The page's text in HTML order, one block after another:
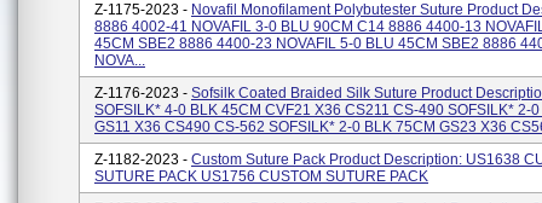
Z-1175-2023 - Novafil Monofilament Polybutester Suture Product
8886 4002-41 NOVAFIL 3-0 BLU 90CM C14 8886 4400-13
45CM SBE2 8886 4400-23 NOVAFIL 5-0 BLU 45CM SBE2 8886
NOVA...
Z-1176-2023 - Sofsilk Coated Braided Silk Suture Product
SOFSILK* 4-0 BLK 45CM CVF21 X36 CS211 CS-490 SOFSILK* 2-
GS11 X36 CS490 CS-562 SOFSILK* 2-0 BLK 75CM GS23 X36
Z-1182-2023 - Custom Suture Pack Product Description: US1638
SUTURE PACK US1756 CUSTOM SUTURE PACK